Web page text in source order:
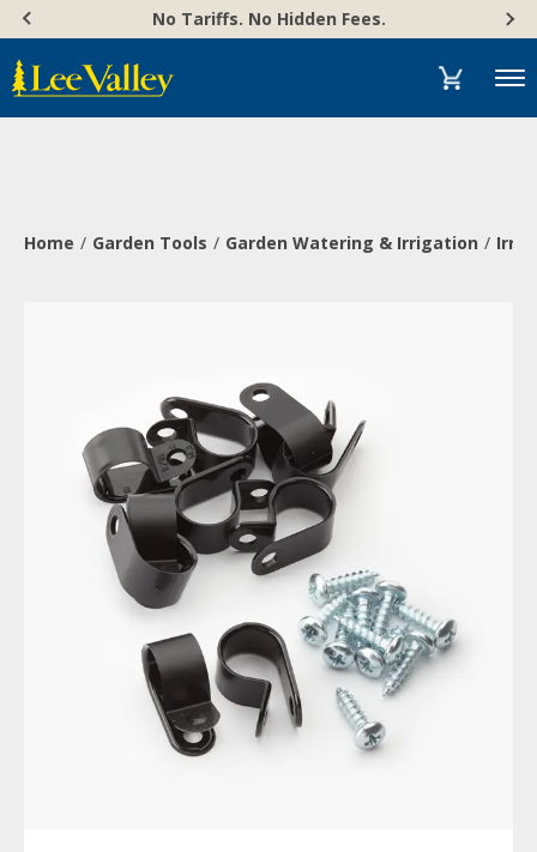
content
Accessibility
Statement
No Tariffs. No Hidden Fees.
Menu
Home Garden Tools Garden Watering & Irrigation